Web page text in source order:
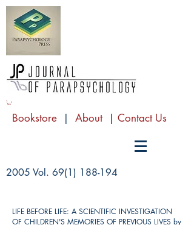
Bookstore | About | Contact Us
2005 Vol. 69(1) 188-194
LIFE BEFORE LIFE: A SCIENTIFIC INVESTIGATION
OF CHILDREN'S MEMORIES OF PREVIOUS LIVES by